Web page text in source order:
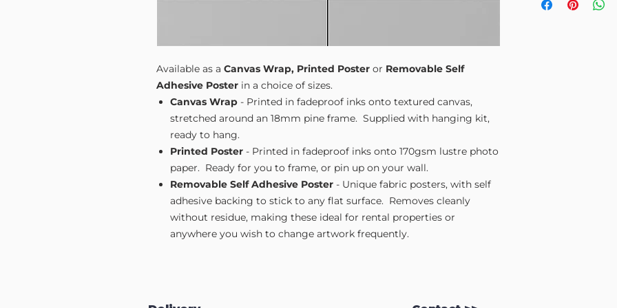
Available as a Canvas Wrap, Printed Poster or Removable Self
Adhesive Poster in a choice of sizes.
Canvas Wrap - Printed in fadeproof inks onto textured canvas,
stretched around an 18mm pine frame. Supplied with hanging kit,
ready to hang.
Printed Poster - Printed in fadeproof inks onto 170gsm lustre photo
paper. Ready for you to frame, or pin up on your wall.
Removable Self Adhesive Poster - Unique fabric posters, with self
adhesive backing to stick to any flat surface. Removes cleanly
without residue, making these ideal for rental properties or
anywhere you wish to change artwork frequently.
Medium A3
-